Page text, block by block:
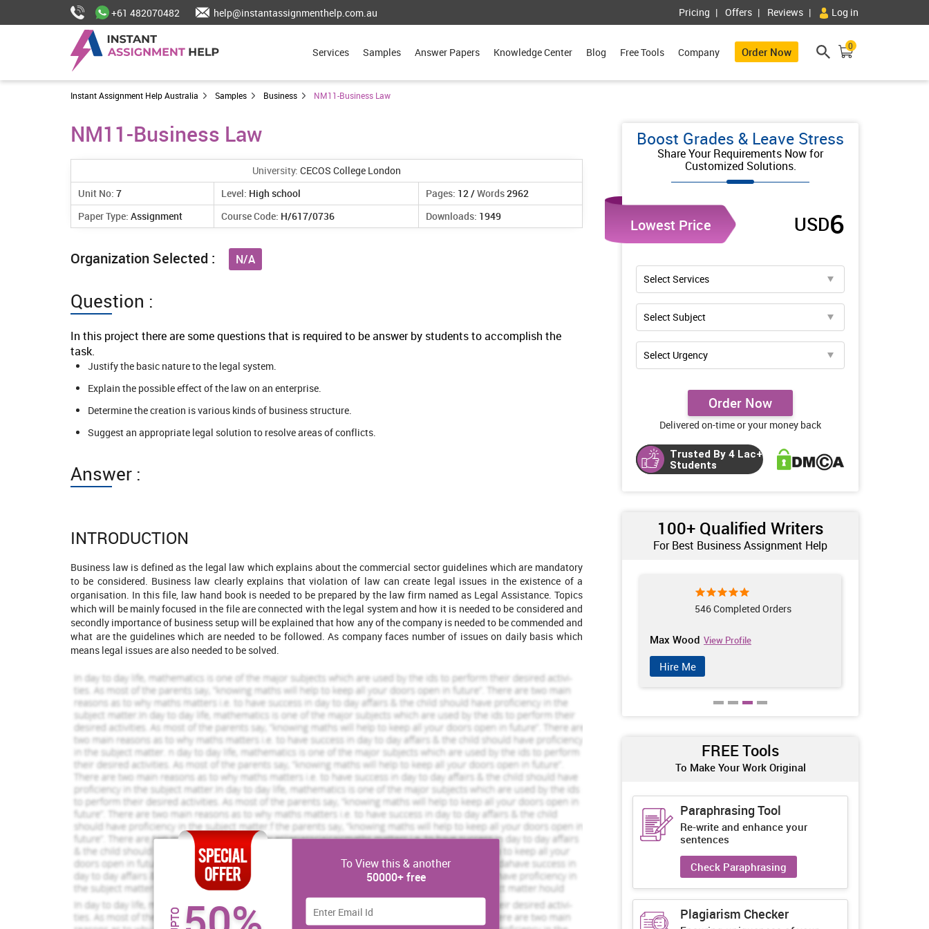
+61 482070482 help@instantassignmenthelp.com.au Pricing Offers Reviews Log in
Services Samples Answer Papers Knowledge Center Blog Free Tools Company Order Now 0
Instant Assignment Help Australia Samples Business NM11-Business Law
NM11-Business Law
University: CECOS College London
Unit No: 7 Level: High school Pages: 12 /Words2962
Paper Type: Assignment Course Code: H/617/0736 Downloads: 1949
Organization Selected : N/A
Question :
In this project there are some questions that is required to be answer by students to accomplish the
task.
Justify the basic nature to the legal system.
Explain the possible effect of the law on an enterprise.
Determine the creation is various kinds of business structure.
Suggest an appropriate legal solution to resolve areas of conflicts.
Answer :
INTRODUCTION
Business law is defined as the legal law which explains about the commercial sector guidelines which are mandatory
to be considered. Business law clearly explains that violation of law can create legal issues in the existence of a
organisation. In this file, law hand book is needed to be prepared by the law firm named as Legal Assistance. Topics
which will be mainly focused in the file are connected with the legal system and how it is needed to be considered and
secondly importance of business setup will be explained that how any of the company is needed to be commended and
what are the guidelines which are needed to be followed. As company faces number of issues on daily basis which
means legal issues are also needed to be solved.
Increase Your Odds of
SuccessWith Our
Scholastic academic documents
Pocket friendly prices
Assured reliability, authenticity & excellence
Order Now View Sample
PART 1
1. Explanation on legal system of UK, several sources, role of government in law
forming process and how statutory and common law is applied within business
organisation.
UPTO
To View this & another
50000+ free
Boost Grades & Leave Stress
Share Your Requirements Now for
Customized Solutions.
Lowest Price USD6
Order Now
Delivered on-time or your money back
Trusted By 4 Lac+
Students
100+ Qualified Writers
For Best Business Assignment Help
2412 Completed Orders
Jennifer Isabel View Profile
2131 Completed Orders
Robert Downey View Profile
546 Completed Orders
Max Wood View Profile
553 Completed Orders
Patrick Moridian View Profile
Hire Me
FREE Tools
To Make Your Work Original
Paraphrasing Tool
Re-write and enhance your
sentences
Check Paraphrasing
Plagiarism Checker